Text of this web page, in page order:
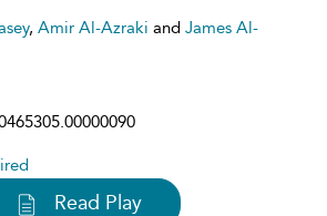
, Amir Al-Azraki and James Al-
Read Play